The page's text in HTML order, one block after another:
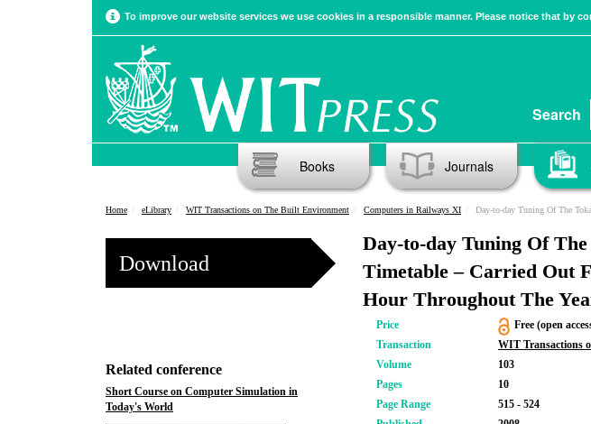
To improve our website services we use cookies in a responsible manner. Please notice that by
Search
Books Journals
Home eLibrary WIT Transactions on The Built Environment Computers in Railways XI Day-to-day Tuning Of The Tokaido Shinkansen
Download
Related conference
Short Course on Computer Simulation in
Today's World
Day-to-day Tuning Of
Timetable – Carried Out
Hour Throughout The
Price
Free (open
Transaction
WIT Transactions
Volume
103
Pages
10
Page Range
515 - 524